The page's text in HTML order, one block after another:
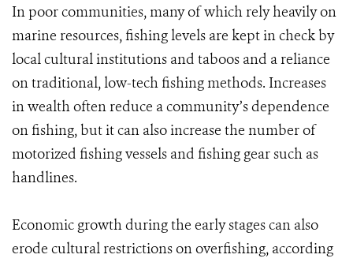
In poor communities, many of which rely heavily on
marine resources, fishing levels are kept in check by
local cultural institutions and taboos and a reliance
on traditional, low-tech fishing methods. Increases
in wealth often reduce a community’s dependence
on fishing, but it can also increase the number of
motorized fishing vessels and fishing gear such as
handlines.
Economic growth during the early stages can also
erode cultural restrictions on overfishing, according